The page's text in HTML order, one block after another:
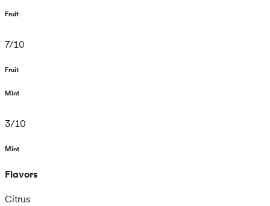
Fruit
7/10
Fruit
Mint
3/10
Mint
Flavors
Citrus